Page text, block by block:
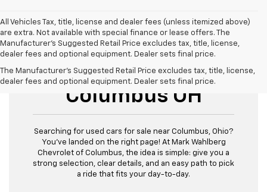
All Vehicles Tax, title, license and dealer fees (unless itemized above)
are extra. Not available with special finance or lease offers. The
Manufacturer's Suggested Retail Price excludes tax, title, license,
dealer fees and optional equipment. Dealer sets final price.
The Manufacturer's Suggested Retail Price excludes tax, title, license,
dealer fees and optional equipment. Dealer sets final price.
Used Cars For Sale
Columbus OH
Searching for used cars for sale near Columbus, Ohio?
You’ve landed on the right page! At Mark Wahlberg
Chevrolet of Columbus, the idea is simple: give you a
strong selection, clear details, and an easy path to pick
a ride that fits your day-to-day.